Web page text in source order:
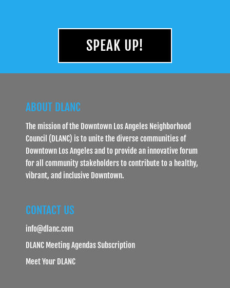
SPEAK UP!
ABOUT DLANC
The mission of the Downtown Los Angeles Neighborhood
Council (DLANC) is to unite the diverse communities of
Downtown Los Angeles and to provide an innovative forum
for all community stakeholders to contribute to a healthy,
vibrant, and inclusive Downtown.
CONTACT US
info@dlanc.com
DLANC Meeting Agendas Subscription
Meet Your DLANC